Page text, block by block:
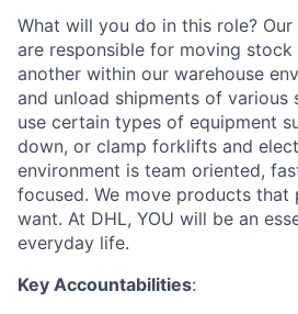
What will you do in this role?
are responsible for moving
another within our warehouse
and unload shipments of various
use certain types of equipment
down, or clamp forklifts and
environment is team oriented,
focused. We move products that
want. At DHL, YOU will be an
everyday life.
Key Accountabilities: